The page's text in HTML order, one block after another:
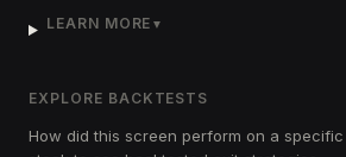
LEARN MORE ▼
EXPLORE BACKTESTS
How did this screen perform on a